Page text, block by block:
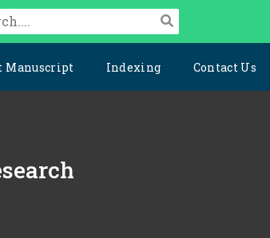
Manuscript Indexing Contact Us